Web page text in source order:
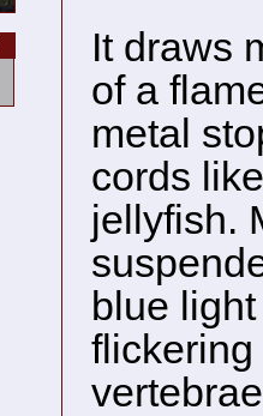
It draws
of a
metal
cords
jellyfish.
blue